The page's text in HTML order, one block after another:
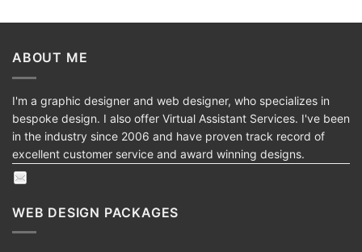
ABOUT ME
I'm a graphic designer and web designer, who specializes in
bespoke design. I also offer Virtual Assistant Services. I've been
in the industry since 2006 and have proven track record of
excellent customer service and award winning designs.
WEB DESIGN PACKAGES